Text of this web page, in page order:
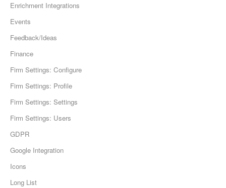
Enrichment Integrations
Events
Feedback/Ideas
Finance
Firm Settings: Configure
Firm Settings: Profile
Firm Settings: Settings
Firm Settings: Users
GDPR
Google Integration
Icons
Long List